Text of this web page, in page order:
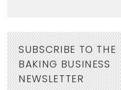
SUBSCRIBE TO THE
BAKING BUSINESS
NEWSLETTER